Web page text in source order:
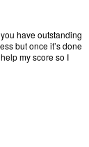
have outstanding
but once it’s done
my score so I